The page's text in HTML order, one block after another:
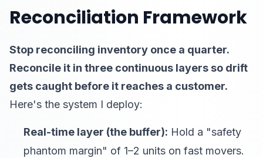
Reconciliation Framework
Stop reconciling inventory once a quarter.
Reconcile it in three continuous layers so drift
gets caught before it reaches a customer.
Here's the system I deploy:
Real-time layer (the buffer): Hold a "safety
phantom margin" of 1–2 units on fast movers.